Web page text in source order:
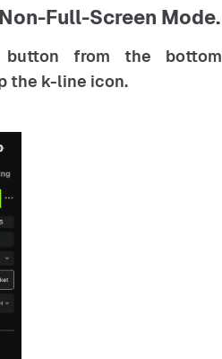
Full-Screen Mode.
from the bottom
the k-line icon.